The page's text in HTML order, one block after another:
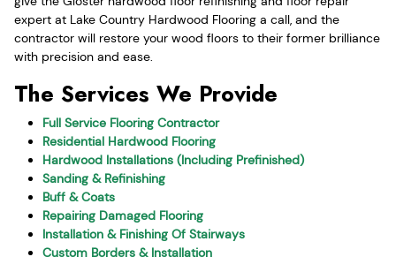
expert at Lake Country Hardwood Flooring a call, and the
contractor will restore your wood floors to their former brilliance
with precision and ease.
The Services We Provide
Full Service Flooring Contractor
Residential Hardwood Flooring
Hardwood Installations (Including Prefinished)
Sanding & Refinishing
Buff & Coats
Repairing Damaged Flooring
Installation & Finishing Of Stairways
Custom Borders & Installation